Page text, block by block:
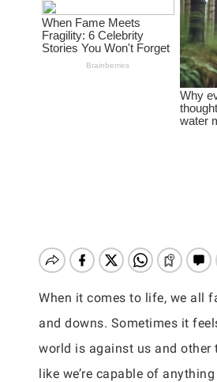
When it comes to life, we all
and downs. Sometimes it
world is against us and other
like we’re capable of